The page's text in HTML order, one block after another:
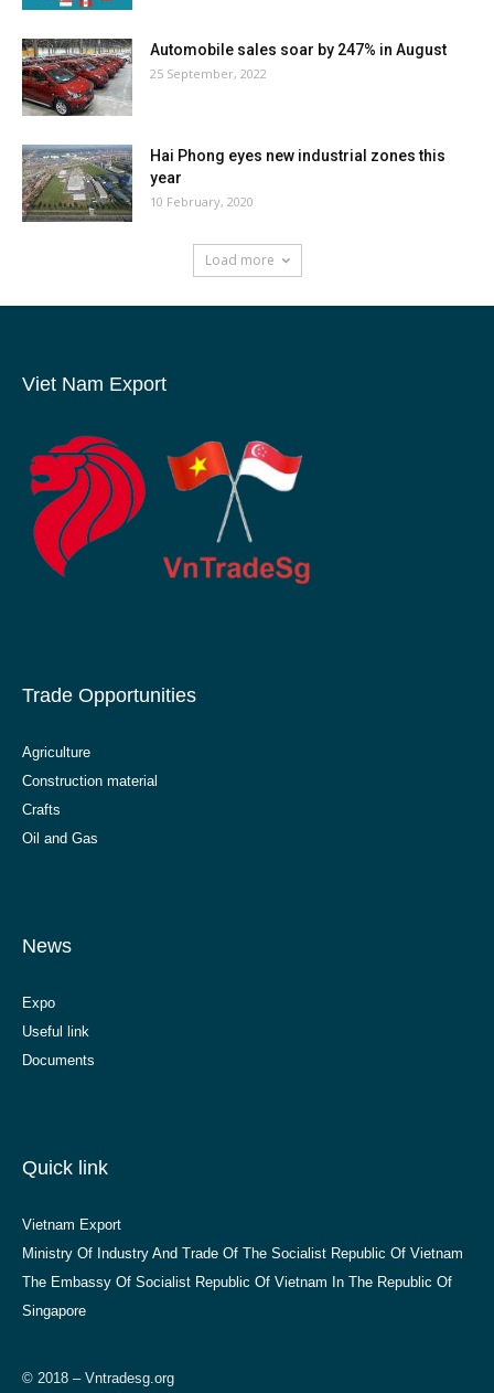
Automobile sales soar by 247% in August
25 September, 2022
Hai Phong eyes new industrial zones this
year
10 February, 2020
Load more
Viet Nam Export
Trade Opportunities
Agriculture
Construction material
Crafts
Oil and Gas
News
Expo
Useful link
Documents
Quick link
Vietnam Export
Ministry Of Industry And Trade Of The Socialist Republic Of Vietnam
The Embassy Of Socialist Republic Of Vietnam In The Republic Of
Singapore
© 2018 – Vntradesg.org